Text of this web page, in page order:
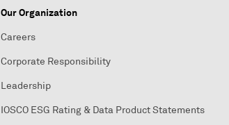
Our Organization
Careers
Corporate Responsibility
Leadership
IOSCO ESG Rating & Data Product Statements